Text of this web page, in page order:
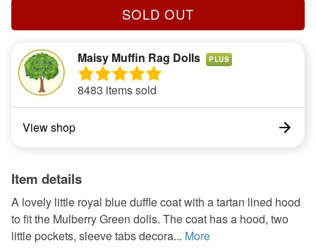
SOLD OUT
Maisy Muffin Rag Dolls PLUS
8483 items sold
View shop
Item details
A lovely little royal blue duffle coat with a tartan lined hood
to fit the Mulberry Green dolls. The coat has a hood, two
little pockets, sleeve tabs decora... More